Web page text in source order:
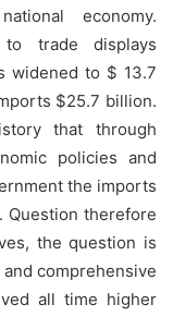
economy.
trade displays
widened to $ 13.7
$25.7 billion.
that through
policies and
the imports
Question therefore
the question is
comprehensive
all time higher